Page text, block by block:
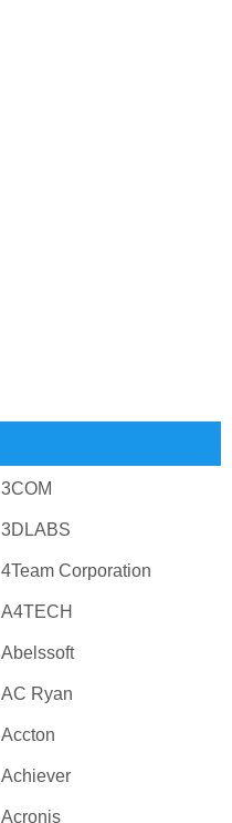
3COM
3DLABS
4Team Corporation
A4TECH
Abelssoft
AC Ryan
Accton
Achiever
Acronis